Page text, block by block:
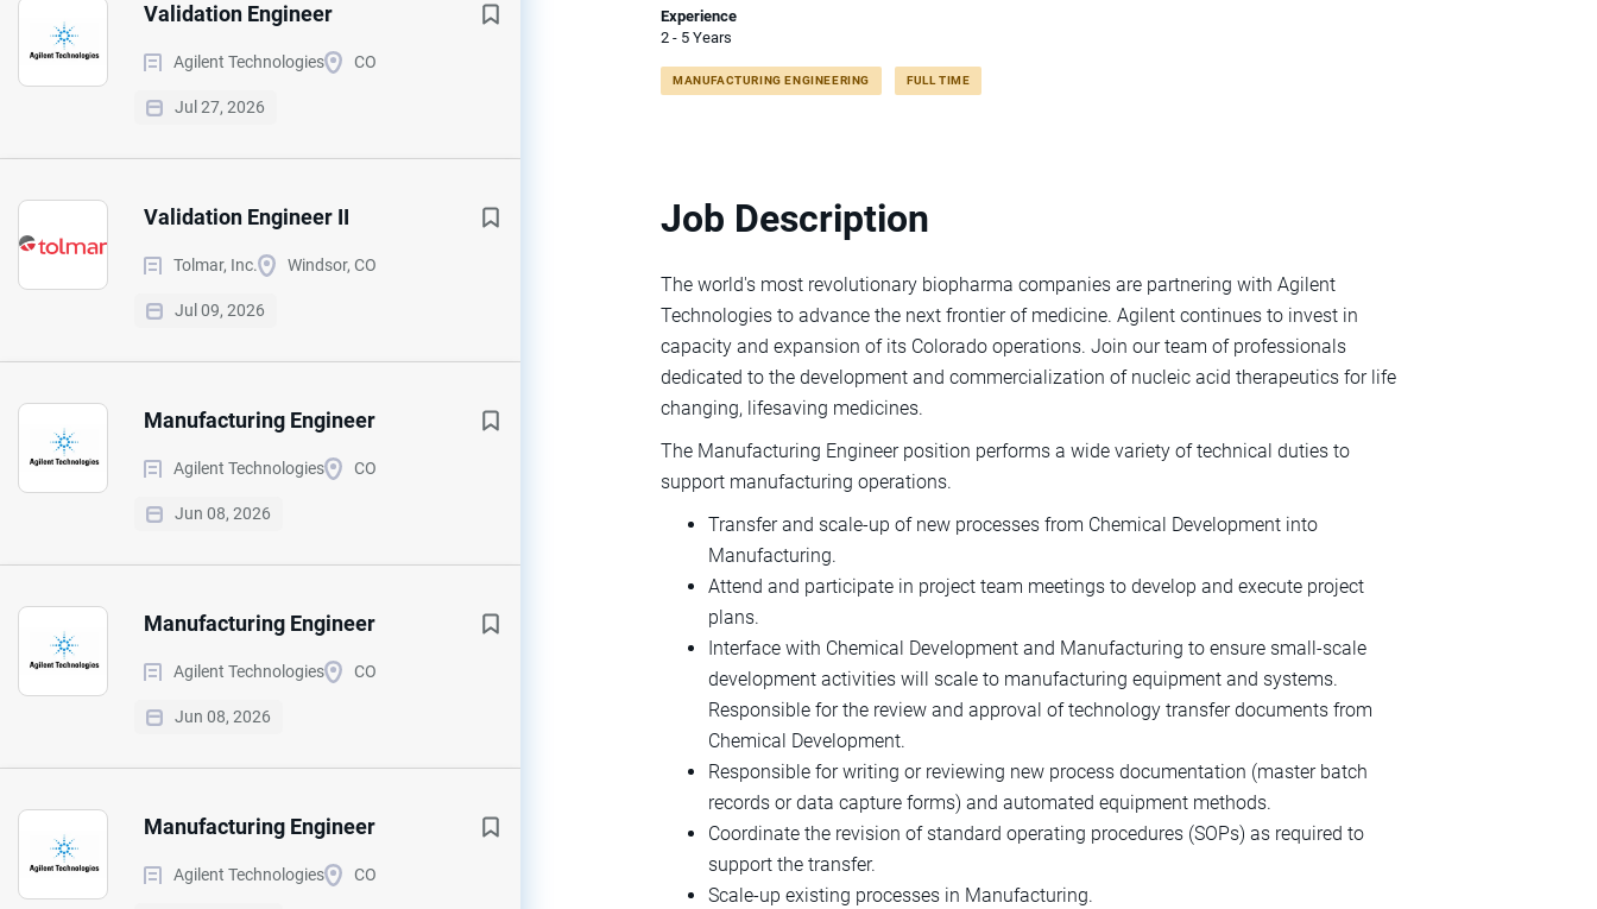
Validation Engineer
Agilent Technologies CO
Jul 27, 2026
Validation Engineer II
Tolmar, Inc. Windsor, CO
Jul 09, 2026
Manufacturing Engineer
Agilent Technologies CO
Jun 08, 2026
Manufacturing Engineer
Agilent Technologies CO
Jun 08, 2026
Manufacturing Engineer
Agilent Technologies CO
Experience
2 - 5 Years
MANUFACTURING ENGINEERING FULL TIME
Job Description
The world's most revolutionary biopharma companies are partnering with Agilent
Technologies to advance the next frontier of medicine. Agilent continues to invest in
capacity and expansion of its Colorado operations. Join our team of professionals
dedicated to the development and commercialization of nucleic acid therapeutics for life
changing, lifesaving medicines.
The Manufacturing Engineer position performs a wide variety of technical duties to
support manufacturing operations.
Transfer and scale-up of new processes from Chemical Development into
Manufacturing.
Attend and participate in project team meetings to develop and execute project
plans.
Interface with Chemical Development and Manufacturing to ensure small-scale
development activities will scale to manufacturing equipment and systems.
Responsible for the review and approval of technology transfer documents from
Chemical Development.
Responsible for writing or reviewing new process documentation (master batch
records or data capture forms) and automated equipment methods.
Coordinate the revision of standard operating procedures (SOPs) as required to
support the transfer.
Scale-up existing processes in Manufacturing.